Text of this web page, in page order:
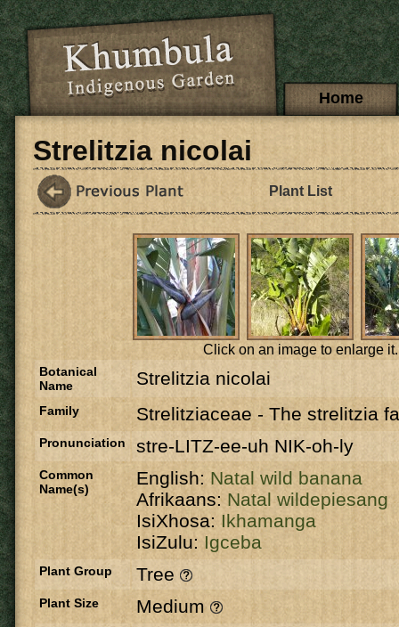
Skip to main content
Main menuHome
Strelitzia nicolai
Plant List
Click on an image to enlarge it.
Botanical
Name
Strelitzia nicolai
Family Strelitziaceae - The strelitzia
Pronunciation stre-LITZ-ee-uh NIK-oh-ly
Common
Name(s)
English: Natal wild banana
Afrikaans: Natal wildepiesang
IsiXhosa: Ikhamanga
IsiZulu:Igceba
Plant Group Tree
Plant Size Medium